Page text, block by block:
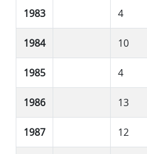
1983 4
1984 10
1985 4
1986 13
1987 12